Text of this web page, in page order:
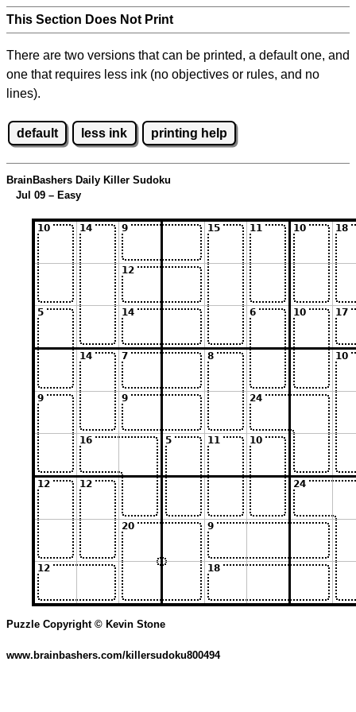
This Section Does Not Print
There are two versions that can be printed, a default one, and
one that requires less ink (no objectives or rules, and no
lines).
default less ink printing help
BrainBashers Daily Killer Sudoku
Jul 09 – Easy
Puzzle Copyright © Kevin Stone
www.brainbashers.com/killersudoku800494